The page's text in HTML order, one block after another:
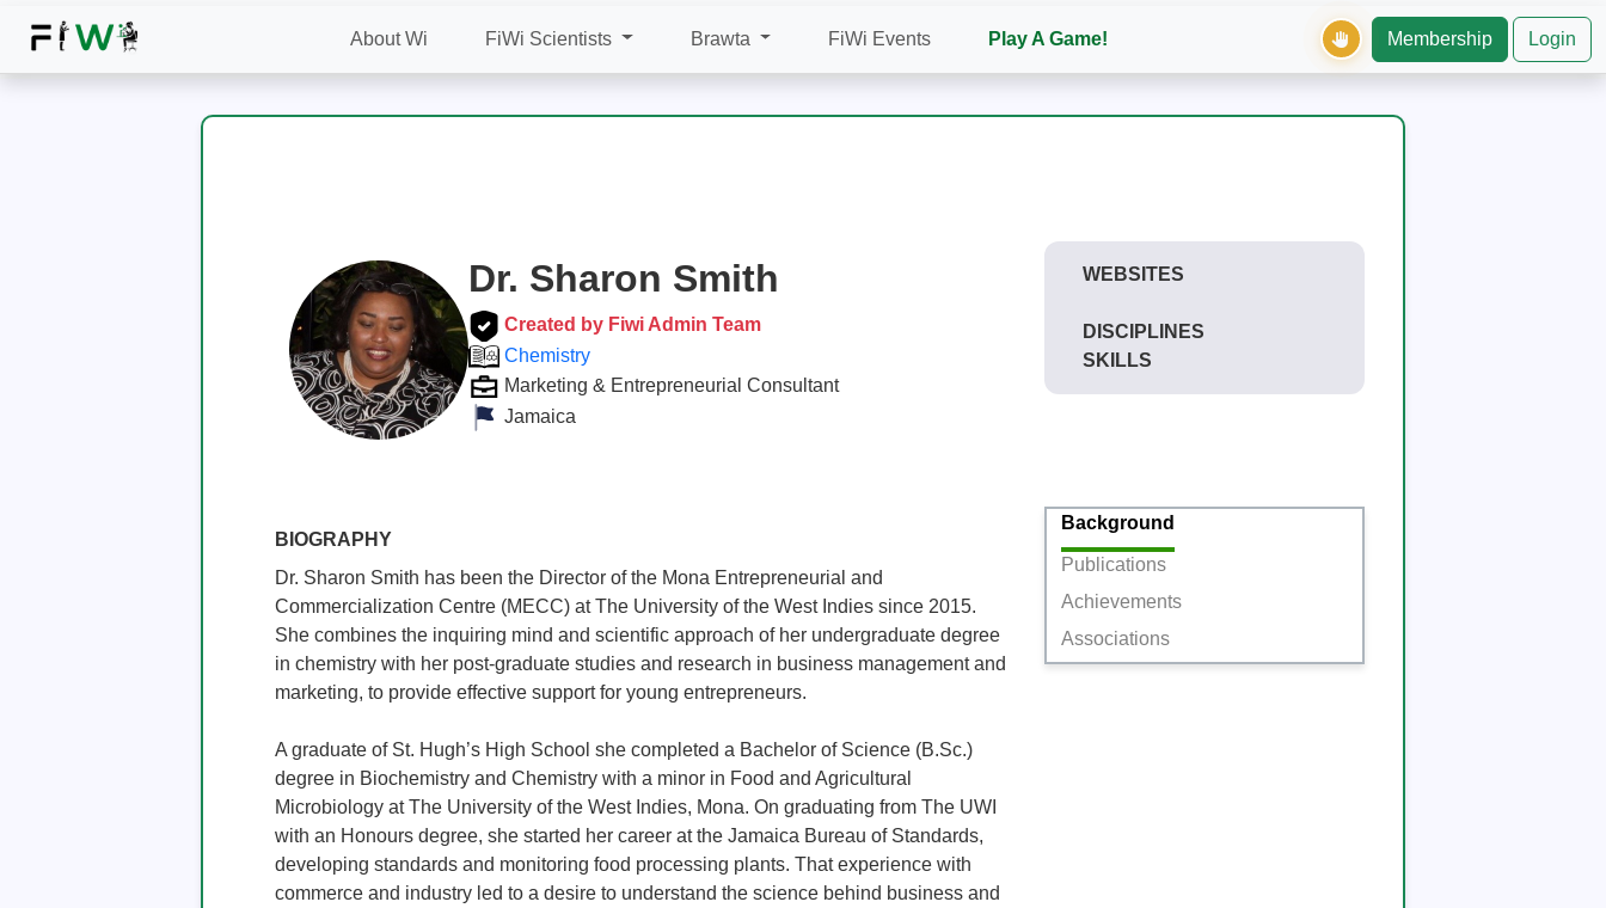
About Wi FiWi Scientists Brawta FiWi Events Play A Game! Membership Login
Dr. Sharon Smith
Created by Fiwi Admin Team
Chemistry
Marketing & Entrepreneurial Consultant
Jamaica
WEBSITES
DISCIPLINES
SKILLS
Background
Publications
Achievements
Associations
BIOGRAPHY
Dr. Sharon Smith has been the Director of the Mona Entrepreneurial and
Commercialization Centre (MECC) at The University of the West Indies since 2015.
She combines the inquiring mind and scientific approach of her undergraduate degree
in chemistry with her post-graduate studies and research in business management and
marketing, to provide effective support for young entrepreneurs.
A graduate of St. Hugh’s High School she completed a Bachelor of Science (B.Sc.)
degree in Biochemistry and Chemistry with a minor in Food and Agricultural
Microbiology at The University of the West Indies, Mona. On graduating from The UWI
with an Honours degree, she started her career at the Jamaica Bureau of Standards,
developing standards and monitoring food processing plants. That experience with
commerce and industry led to a desire to understand the science behind business and